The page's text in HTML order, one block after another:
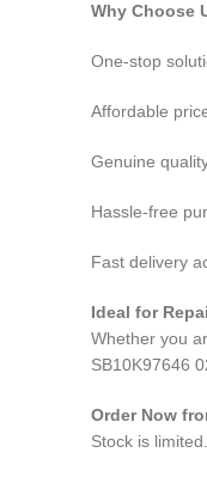
Why Choose
One-stop
Affordable
Genuine
Hassle-free
Fast delivery
Ideal for
Whether you
SB10K97646
Order Now
Stock is